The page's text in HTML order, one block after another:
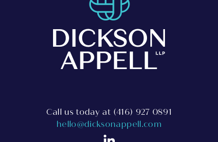
Call us today at (416) 927 0891
hello@dicksonappell.com